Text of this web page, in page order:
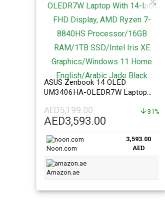
ASUS Zenbook 14 OLED
UM3406HA-OLEDR7W Laptop
Ryzen 7-8840HS
Processor/16GB RAM/1TB
SSD/Intel Iris XE
Graphics/Windows 11 Home
English/Arabic Jade Black
AED5,199.00
Original
price
was:
AED5,199.00.
AED3,593.00
price
AED3,593.00.
31%
Noon.com
3,593.00
AED
Amazon.ae